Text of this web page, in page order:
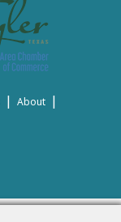
| About |